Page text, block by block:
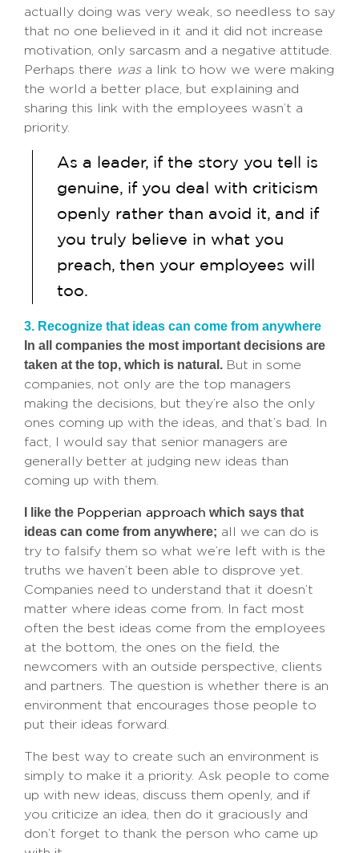
actually doing was very weak, so needless to say
that no one believed in it and it did not increase
motivation, only sarcasm and a negative attitude.
Perhaps there wasa link to how we were making
the world a better place, but explaining and
sharing this link with the employees wasn’t a
priority.
As a leader, if the story you tell is
genuine, if you deal with criticism
openly rather than avoid it, and if
you truly believe in what you
preach, then your employees will
too.
3. Recognize that ideas can come from anywhere
In all companies the most important decisions are
taken at the top, which is natural. But in some
companies, not only are the top managers
making the decisions, but they’re also the only
ones coming up with the ideas, and that’s bad. In
fact, I would say that senior managers are
generally better at judging new ideas than
coming up with them.
I like the Popperian approach which says that
ideas can come from anywhere; all we can do is
try to falsify them so what we’re left with is the
truths we haven’t been able to disprove yet.
Companies need to understand that it doesn’t
matter where ideas come from. In fact most
often the best ideas come from the employees
at the bottom, the ones on the field, the
newcomers with an outside perspective, clients
and partners. The question is whether there is an
environment that encourages those people to
put their ideas forward.
The best way to create such an environment is
simply to make it a priority. Ask people to come
up with new ideas, discuss them openly, and if
you criticize an idea, then do it graciously and
don’t forget to thank the person who came up